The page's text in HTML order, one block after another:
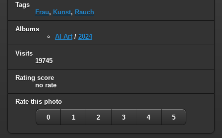
Tags
Frau, Kunst, Rauch
Albums
AI Art / 2024
Visits
19745
Rating score
no rate
Rate this photo
0 1 2 3 4 5